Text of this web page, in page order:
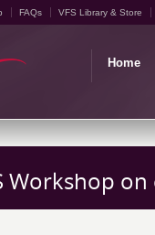
FAQs VFS Library & Store
Home
Workshop